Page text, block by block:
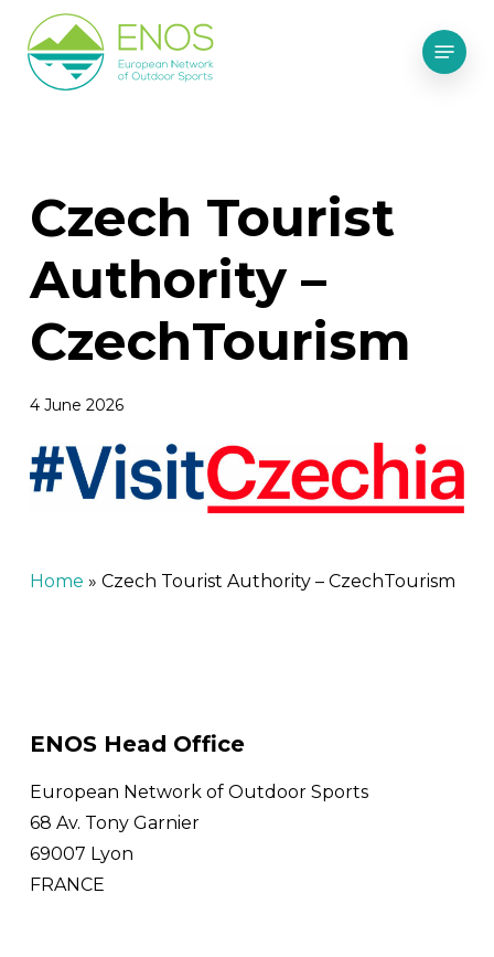
main
Menu
Czech Tourist
Authority –
CzechTourism
4 June 2026
Home » Czech Tourist Authority – CzechTourism
ENOS Head Office
European Network of Outdoor Sports
68 Av. Tony Garnier
69007 Lyon
FRANCE